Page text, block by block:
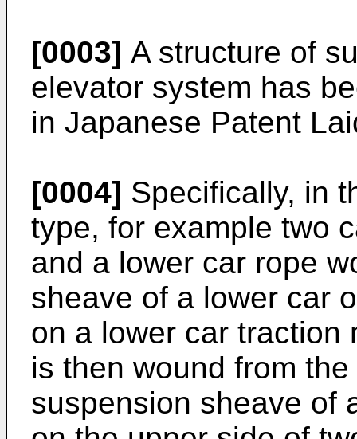
[0003] A structure of
elevator system has
in Japanese Patent
[0004] Specifically, in
type, for example two
and a lower car rope
sheave of a lower car
on a lower car traction
is then wound from
suspension sheave of